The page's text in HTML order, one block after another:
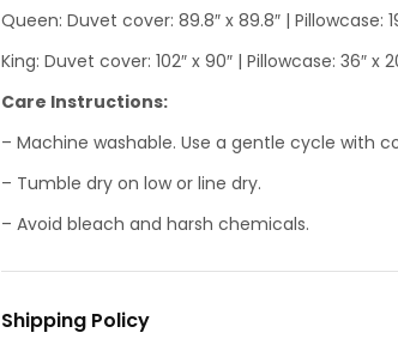
Queen: Duvet cover: 89.8″ x 89.8″ | Pillowcase:
King: Duvet cover: 102″ x 90″ | Pillowcase: 36″ x
Care Instructions:
– Machine washable. Use a gentle cycle with
– Tumble dry on low or line dry.
– Avoid bleach and harsh chemicals.
Shipping Policy